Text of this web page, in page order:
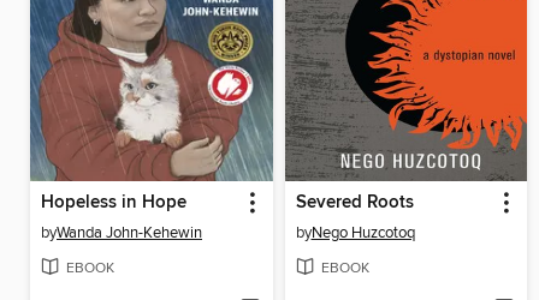
Hopeless in Hope
byWanda John-Kehewin
EBOOK
Severed Roots
byNego Huzcotoq
EBOOK